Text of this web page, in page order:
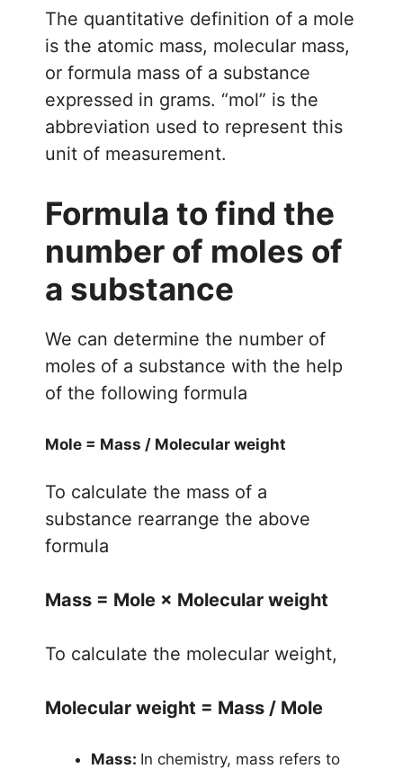
The quantitative definition of a mole
is the atomic mass, molecular mass,
or formula mass of a substance
expressed in grams. “mol” is the
abbreviation used to represent this
unit of measurement.
Formula to find the
number of moles of
a substance
We can determine the number of
moles of a substance with the help
of the following formula
Mole = Mass / Molecular weight
To calculate the mass of a
substance rearrange the above
formula
Mass = Mole × Molecular weight
To calculate the molecular weight,
Molecular weight = Mass / Mole
Mass: In chemistry, mass refers to